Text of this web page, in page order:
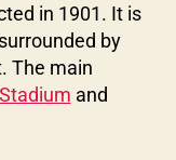
in 1901. It is
by
The main
and